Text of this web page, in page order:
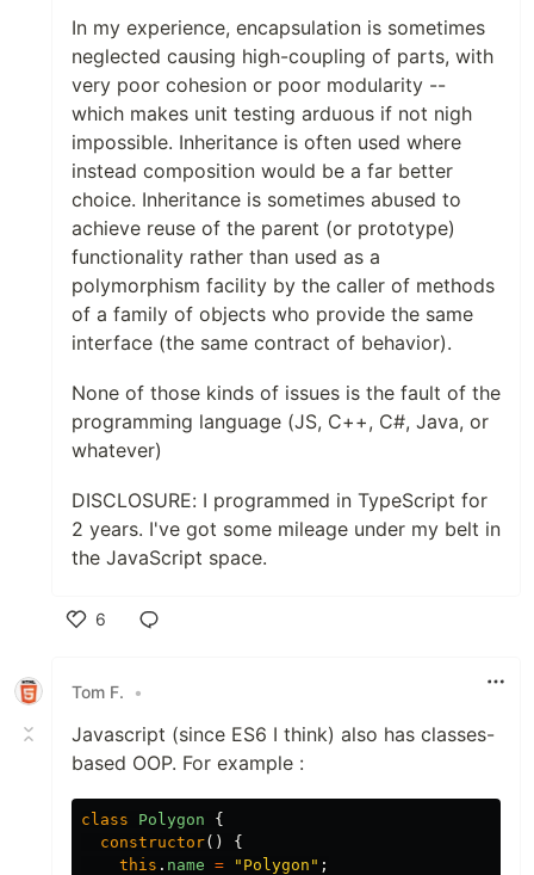
In my experience, encapsulation is sometimes
neglected causing high-coupling of parts, with
very poor cohesion or poor modularity --
which makes unit testing arduous if not nigh
impossible. Inheritance is often used where
instead composition would be a far better
choice. Inheritance is sometimes abused to
achieve reuse of the parent (or prototype)
functionality rather than used as a
polymorphism facility by the caller of methods
of a family of objects who provide the same
interface (the same contract of behavior).
None of those kinds of issues is the fault of the
programming language (JS, C++, C#, Java, or
whatever)
DISCLOSURE: I programmed in TypeScript for
2 years. I've got some mileage under my belt in
the JavaScript space.
6
Tom F.
•
Javascript (since ES6 I think) also has classes-
based OOP. For example :
class Polygon
{
constructor()
{
this . name = "Polygon" ;